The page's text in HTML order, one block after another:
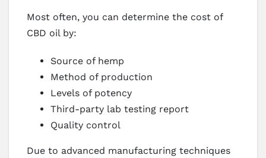
Most often, you can determine the cost of
CBD oil by:
Source of hemp
Method of production
Levels of potency
Third-party lab testing report
Quality control
Due to advanced manufacturing techniques